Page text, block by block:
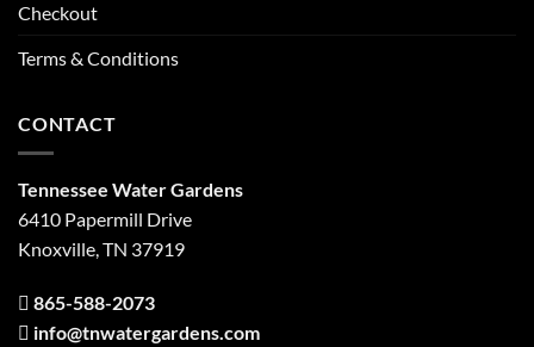
Checkout
Terms & Conditions
CONTACT
Tennessee Water Gardens
6410 Papermill Drive
Knoxville, TN 37919
865-588-2073
info@tnwatergardens.com